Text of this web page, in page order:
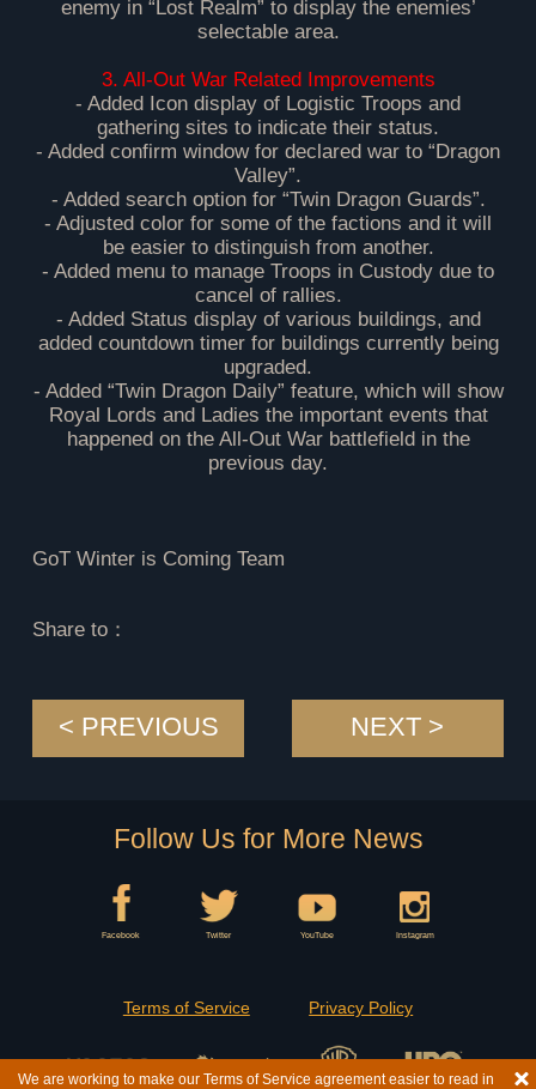
enemy in “Lost Realm” to display the enemies’
selectable area.
3. All-Out War Related Improvements
- Added Icon display of Logistic Troops and
gathering sites to indicate their status.
- Added confirm window for declared war to “Dragon
Valley”.
- Added search option for “Twin Dragon Guards”.
- Adjusted color for some of the factions and it will
be easier to distinguish from another.
- Added menu to manage Troops in Custody due to
cancel of rallies.
- Added Status display of various buildings, and
added countdown timer for buildings currently being
upgraded.
- Added “Twin Dragon Daily” feature, which will show
Royal Lords and Ladies the important events that
happened on the All-Out War battlefield in the
previous day.
GoT Winter is Coming Team
Share to：
< PREVIOUS NEXT >
Follow Us for More News
Facebook Twitter YouTube Instagram
Terms of Service Privacy Policy
We are working to make our Terms of Service agreement easier to read in